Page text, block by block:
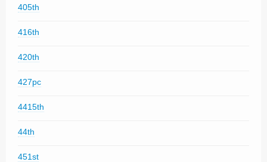
405th
416th
420th
427pc
4415th
44th
451st